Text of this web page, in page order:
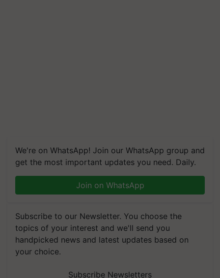
We're on WhatsApp! Join our WhatsApp group and
get the most important updates you need. Daily.
Join on WhatsApp
Subscribe to our Newsletter. You choose the
topics of your interest and we'll send you
handpicked news and latest updates based on
your choice.
Subscribe Newsletters